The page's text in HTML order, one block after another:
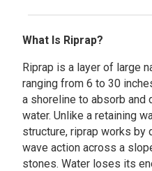
What Is Riprap?
Riprap is a layer of large
ranging from 6 to 30
a shoreline to absorb and
water. Unlike a retaining
structure, riprap works
wave action across a
stones. Water loses its